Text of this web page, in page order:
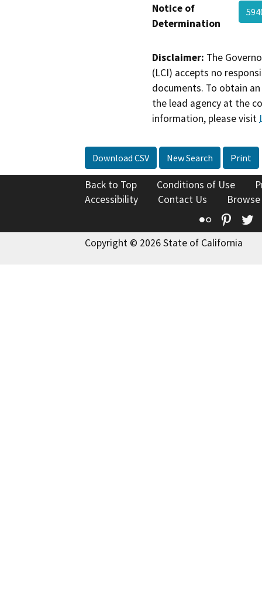
Notice of
Determination
Disclaimer: The
(LCI) accepts no
documents. To obtain
the lead agency at the
information, please visit
Download CSV New Search Print
Back to Top Conditions of Use
Accessibility
Contact Us
Flickr
Copyright © 2026 State of California